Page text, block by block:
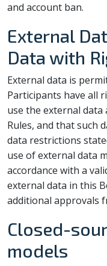
and account ban.
External
Data with
External data is
Participants have all
use the external
Rules, and that such
data restrictions
use of external data
accordance with a
external data in this
additional approvals
Closed-
models